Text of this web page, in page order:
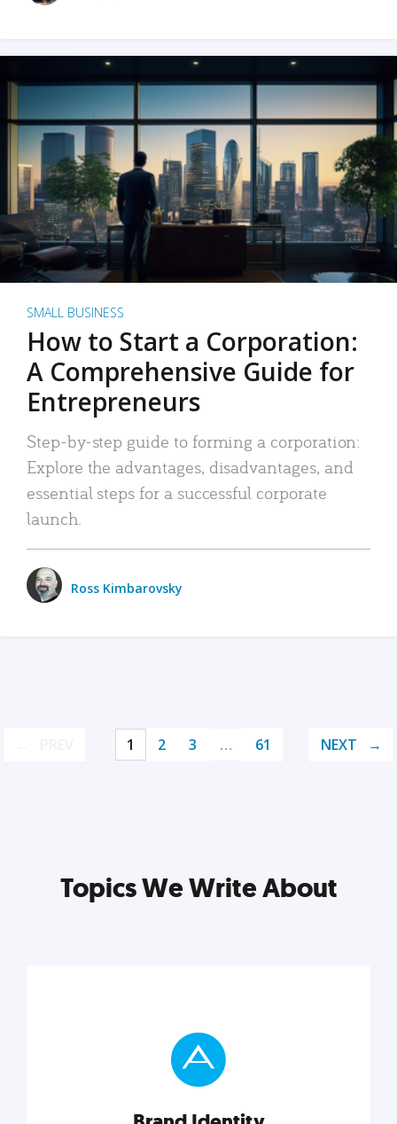
SMALL BUSINESS
How to Start a Corporation:
A Comprehensive Guide for
Entrepreneurs
Step-by-step guide to forming a corporation:
Explore the advantages, disadvantages, and
essential steps for a successful corporate
launch.
Ross Kimbarovsky
1 2 3 … 61 NEXT
Topics We Write About